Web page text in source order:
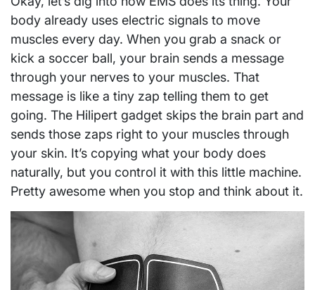
body already uses electric signals to move
muscles every day. When you grab a snack or
kick a soccer ball, your brain sends a message
through your nerves to your muscles. That
message is like a tiny zap telling them to get
going. The Hilipert gadget skips the brain part and
sends those zaps right to your muscles through
your skin. It’s copying what your body does
naturally, but you control it with this little machine.
Pretty awesome when you stop and think about it.